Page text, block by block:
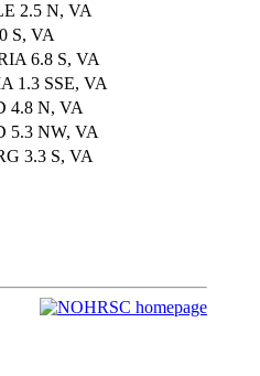
2.5 N, VA
S, VA
6.8 S, VA
1.3 SSE, VA
4.8 N, VA
5.3 NW, VA
3.3 S, VA